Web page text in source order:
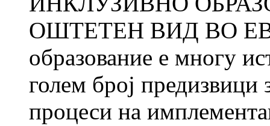
ОШТЕТЕН ВИД ВО
образование е многу
голем број
процеси на